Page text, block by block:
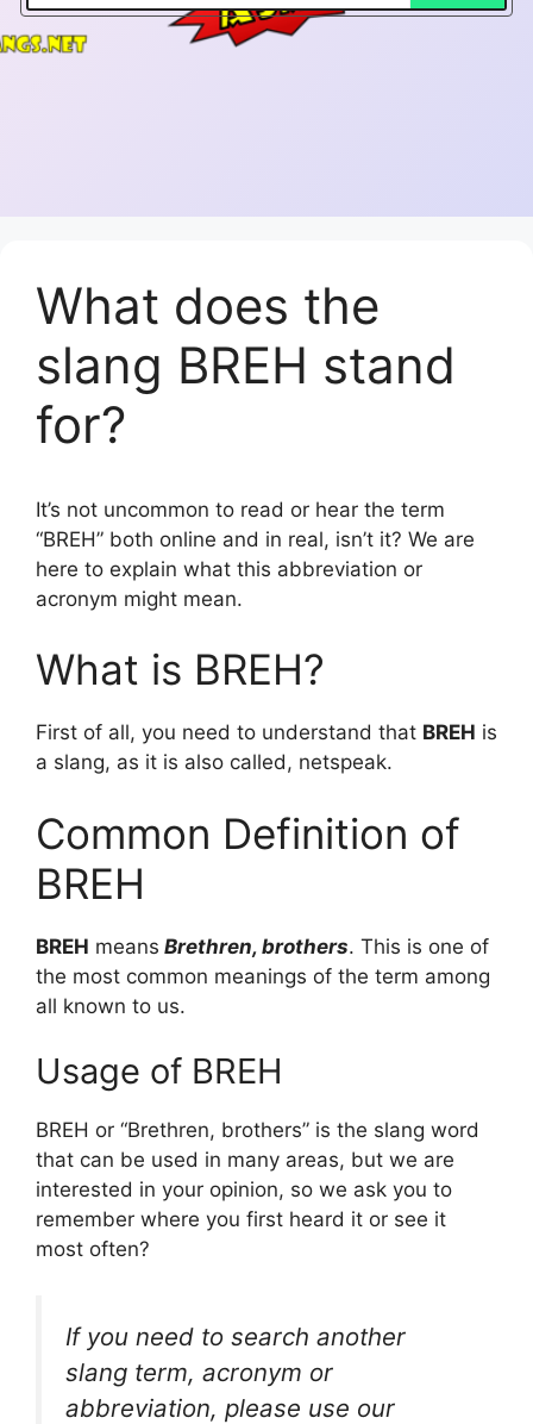
What does the
slang BREH stand
for?
It’s not uncommon to read or hear the term
“BREH” both online and in real, isn’t it? We are
here to explain what this abbreviation or
acronym might mean.
What is BREH?
First of all, you need to understand that BREH is
a slang, as it is also called, netspeak.
Common Definition of
BREH
BREH means Brethren, brothers. This is one of
the most common meanings of the term among
all known to us.
Usage of BREH
BREH or “Brethren, brothers” is the slang word
that can be used in many areas, but we are
interested in your opinion, so we ask you to
remember where you first heard it or see it
most often?
If you need to search another
slang term, acronym or
abbreviation, please use our